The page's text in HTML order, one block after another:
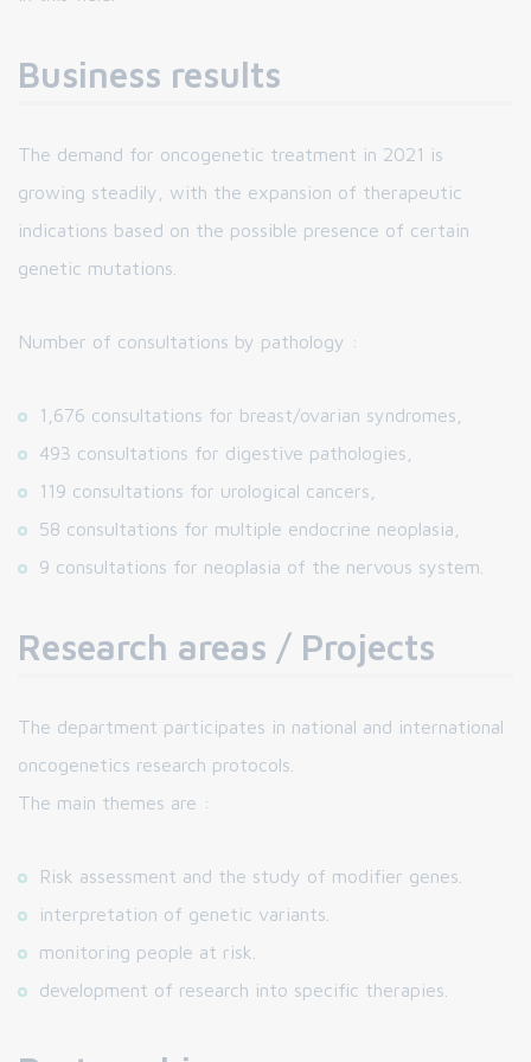
Business results
The demand for oncogenetic treatment in 2021 is
growing steadily, with the expansion of therapeutic
indications based on the possible presence of certain
genetic mutations.
Number of consultations by pathology :
1,676 consultations for breast/ovarian syndromes,
493 consultations for digestive pathologies,
119 consultations for urological cancers,
58 consultations for multiple endocrine neoplasia,
9 consultations for neoplasia of the nervous system.
Research areas / Projects
The department participates in national and international
oncogenetics research protocols.
The main themes are :
Risk assessment and the study of modifier genes.
interpretation of genetic variants.
monitoring people at risk.
development of research into specific therapies.